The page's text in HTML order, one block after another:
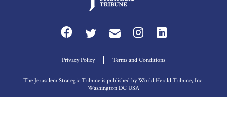
Privacy Policy Terms and Conditions
The Jerusalem Strategic Tribune is published by World Herald Tribune, Inc.
Washington DC USA